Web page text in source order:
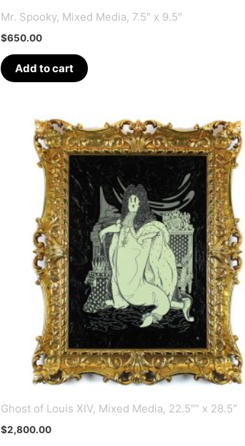
Mr. Spooky, Mixed Media, 7.5″ x 9.5″
$650.00
Add to cart
Ghost of Louis XIV, Mixed Media, 22.5″” x 28.5″
$2,800.00